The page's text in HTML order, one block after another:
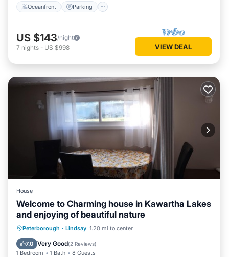
Oceanfront Parking
US $143/night
7 nights - US $998 VIEW DEAL
House
Welcome to Charming house in Kawartha Lakes
and enjoying of beautiful nature
Peterborough · Lindsay 1.20 mi to center
7.0 Very Good(2 Reviews)
1 Bedroom 1 Bath 8 Guests
Breakfast Parking
Kitchen